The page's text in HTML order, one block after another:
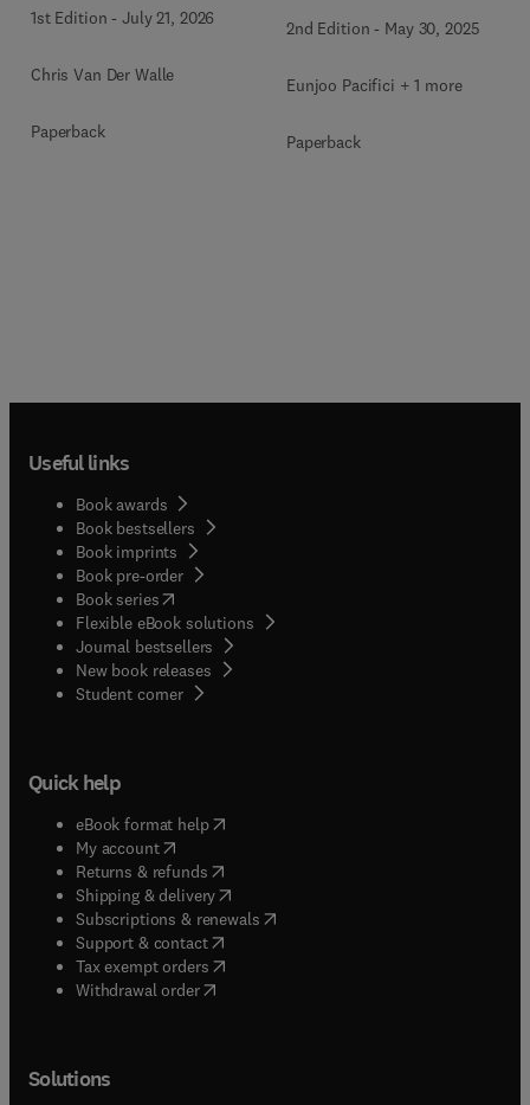
1st Edition -July 21, 2026
Chris Van Der Walle
Paperback
2nd Edition - May 30, 2025
Eunjoo Pacifici + 1 more
Paperback
Useful links
Book awards
Book bestsellers
Book imprints
Book pre-order
Book series(opens in new tab/window
Flexible eBook solutions
Journal bestsellers
New book releases
Student corner( opens in new tab/window
Quick help
eBook format help( opens in new tab/window
My account( opens in new tab/window
Returns & refunds( opens in new tab/window
Shipping & delivery(opens in new tab/window
Subscriptions & renewals( opens in new tab/window
Support & contact( opens in new tab/window
Tax exempt orders( opens in new tab/window
Withdrawal order
Solutions